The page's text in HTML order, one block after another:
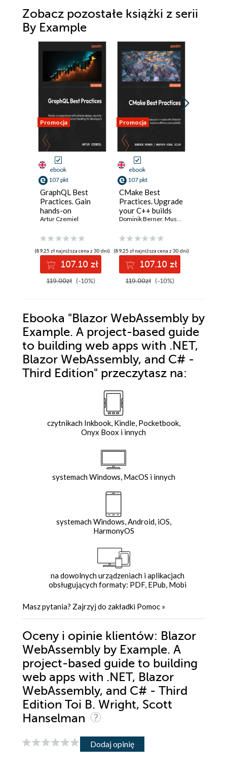
Zobacz pozostałe książki z serii
By Example
Promocja
ebook
107 pkt
GraphQL Best
Practices. Gain
hands-on
experience with
security, and error
handling
Artur Czemiel
(89,25 zł najniższa cena z 30 dni)
107.10 zł
119.00zł (-10%)
Promocja
ebook
107 pkt
CMake Best
Practices. Upgrade
your C++ builds
with CMake for
efficiency and
scalability -
Second Edition
Dominik Berner, Mustafa Kemal Gilor
(89,25 zł najniższa cena z 30 dni)
107.10 zł
119.00zł (-10%)
Ebooka "Blazor WebAssembly by
Example. A project-based guide
to building web apps with .NET,
Blazor WebAssembly, and C# -
Third Edition" przeczytasz na:
czytnikach Inkbook, Kindle, Pocketbook,
Onyx Boox i innych
systemach Windows, MacOS i innych
systemach Windows, Android, iOS,
HarmonyOS
na dowolnych urządzeniach i aplikacjach
obsługujących formaty: PDF, EPub, Mobi
Masz pytania? Zajrzyj do zakładki Pomoc »
Oceny i opinie klientów: Blazor
WebAssembly by Example. A
project-based guide to building
web apps with .NET, Blazor
WebAssembly, and C# - Third
Edition Toi B. Wright, Scott
Hanselman
Dodaj opinię